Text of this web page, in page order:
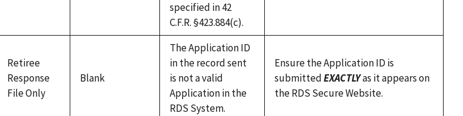
specified in 42
C.F.R. §423.884(c).
Retiree
Response
File Only
Blank
The Application ID
in the record sent
is not a valid
Application in the
RDS System.
Ensure the Application ID is
submittedEXACTLYas it appears on
the RDS Secure Website.